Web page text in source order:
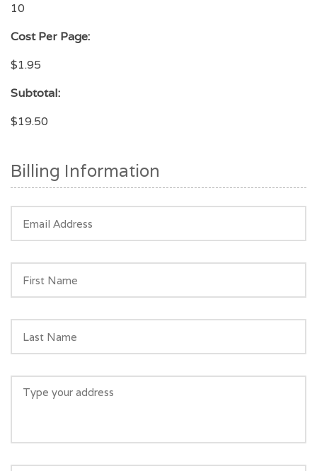
10
Cost Per Page:
$1.95
Subtotal:
$19.50
Billing Information